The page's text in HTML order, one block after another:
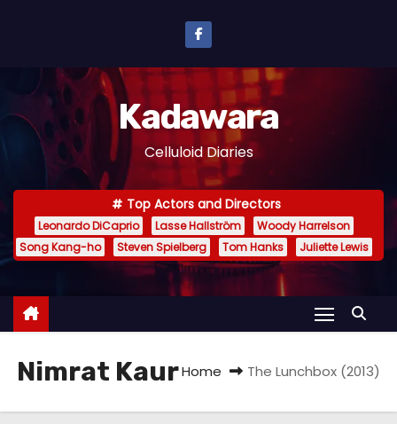
n
e
Kadawara
Celluloid Diaries
Top Actors and Directors
Leonardo DiCaprio Lasse Hallström
Woody Harrelson
Song Kang-ho
Steven Spielberg Tom Hanks Juliette Lewis
Nimrat KaurHome The Lunchbox (2013)